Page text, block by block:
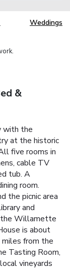
Weddings
&
with the
at the historic
five rooms in
cable TV
tub. A
room.
the picnic area
and
the Willamette
is about
from the
Tasting Room,
vineyards